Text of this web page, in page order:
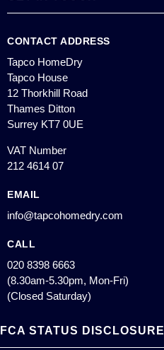
CONTACT ADDRESS
Tapco HomeDry
Tapco House
12 Thorkhill Road
Thames Ditton
Surrey KT7 0UE
VAT Number
212 4614 07
EMAIL
info@tapcohomedry.com
CALL
020 8398 6663
(8.30am-5.30pm, Mon-Fri)
(Closed Saturday)
FCA STATUS DISCLOSURE